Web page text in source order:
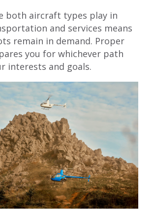
both aircraft types play in
and services means
remain in demand. Proper
you for whichever path
interests and goals.